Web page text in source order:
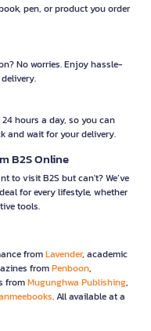
pen, or product you order
No worries. Enjoy hassle-
hours a day, so you can
and wait for your delivery.
B2S Online
to visit B2S but can't? We’ve
for every lifestyle, whether
tools.
fromLavender, academic
fromPenboon,
fromMugunghwa Publishing,
. All available at a